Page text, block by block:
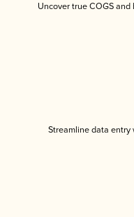
Uncover true COGS
Streamline data entry